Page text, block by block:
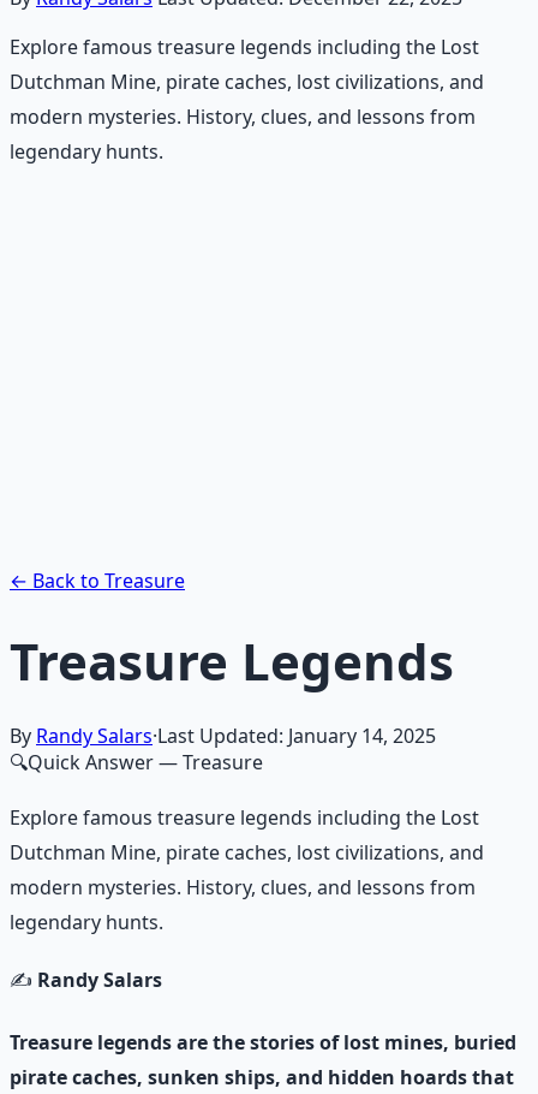
Explore famous treasure legends including the Lost
Dutchman Mine, pirate caches, lost civilizations, and
modern mysteries. History, clues, and lessons from
legendary hunts.
← Back to Treasure
Treasure Legends
By Randy Salars·Last Updated: January 14, 2025
🔍Quick Answer— Treasure
Explore famous treasure legends including the Lost
Dutchman Mine, pirate caches, lost civilizations, and
modern mysteries. History, clues, and lessons from
legendary hunts.
✍️ Randy Salars
Treasure legends are the stories of lost mines, buried
pirate caches, sunken ships, and hidden hoards that